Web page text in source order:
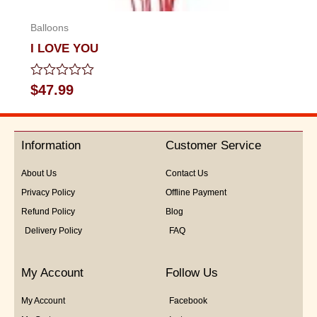
Balloons
I LOVE YOU
Rated
0
out
5
$47.99
Information
About Us
Privacy Policy
Refund Policy
Delivery Policy
Customer Service
Contact Us
Offline Payment
Blog
FAQ
My Account
My Account
Follow Us
Facebook